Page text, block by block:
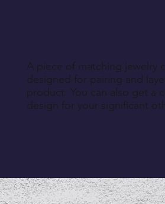
A piece of matching jewelry
designed for pairing and
product. You can also get a
design for your significant